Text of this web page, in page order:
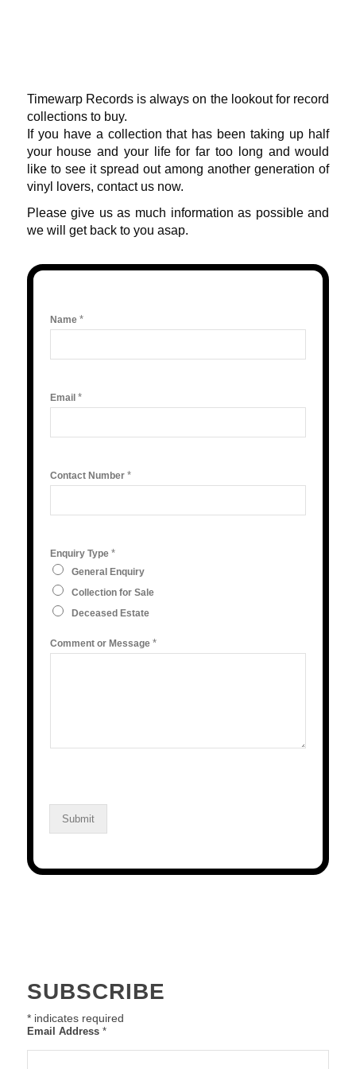
Timewarp Records is always on the lookout for record
collections to buy.
If you have a collection that has been taking up half
your house and your life for far too long and would
like to see it spread out among another generation of
vinyl lovers, contact us now.
Please give us as much information as possible and
we will get back to you asap.
Name *
Email *
Contact Number *
Enquiry Type *
General Enquiry
Collection for Sale
Deceased Estate
Comment or Message *
Submit
SUBSCRIBE
*indicates required
Email Address *